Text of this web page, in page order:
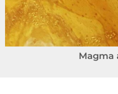
Magma